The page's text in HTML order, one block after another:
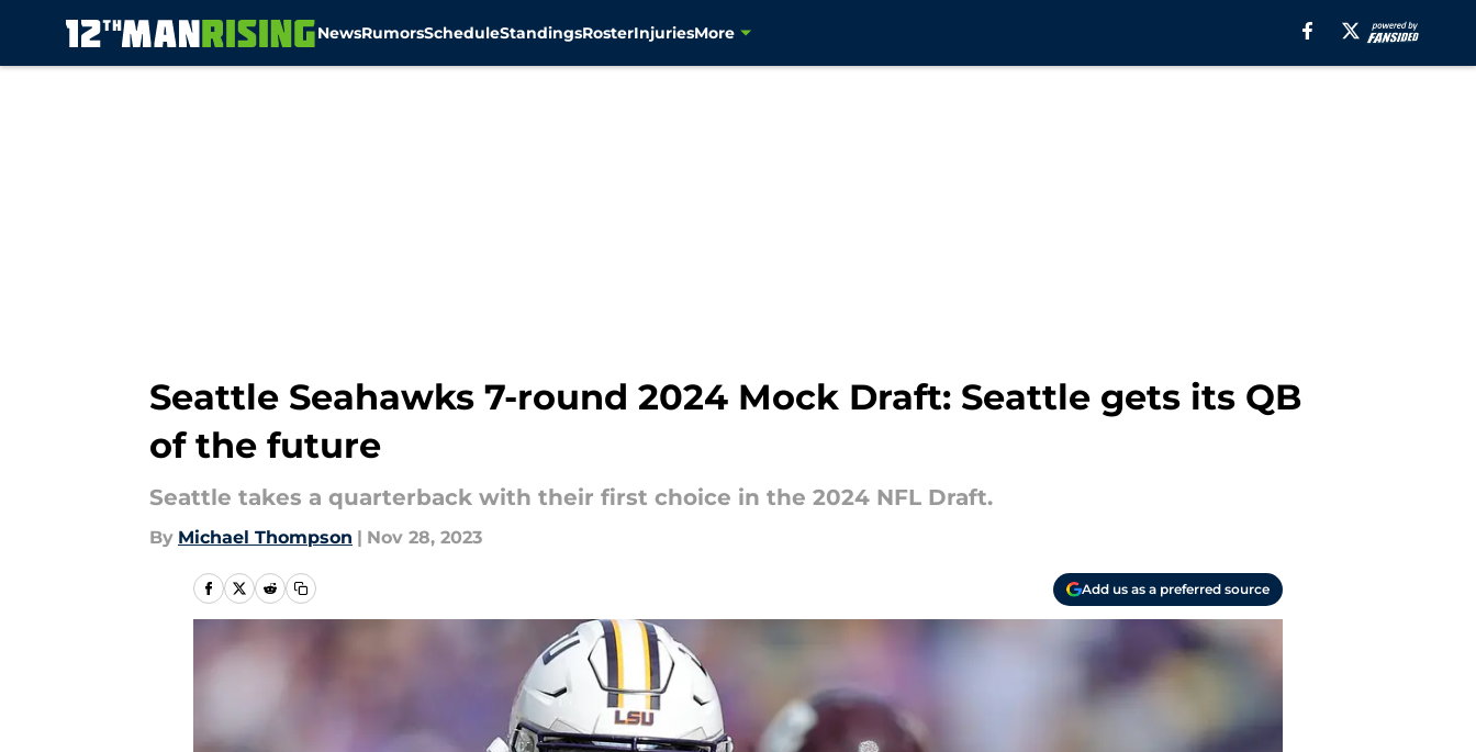
NewsRumorsScheduleStandingsRosterInjuriesMore
Seattle Seahawks 7-round 2024 Mock Draft: Seattle gets its QB
of the future
Seattle takes a quarterback with their first choice in the 2024 NFL Draft.
By Michael Thompson | Nov 28, 2023
Add us as a preferred source